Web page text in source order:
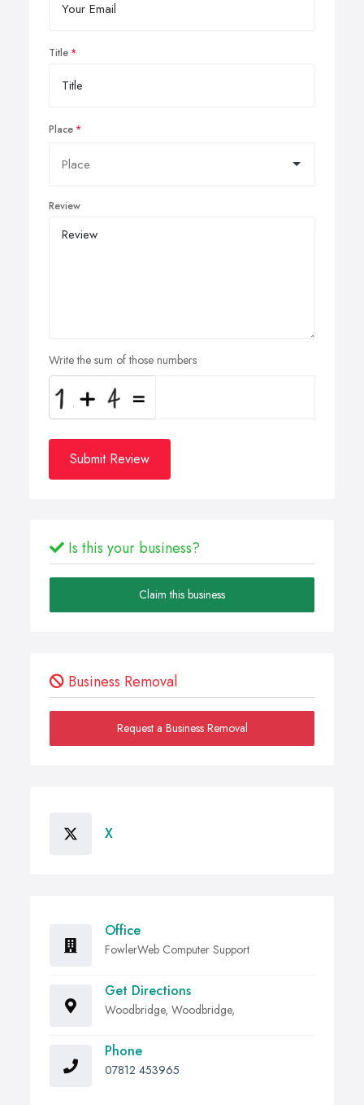
Title
Place
Review
Write the sum of those numbers
Submit Review
Is this your business?
Claim this business
Business Removal
Request a Business Removal
X
Office
FowlerWeb Computer Support
Get Directions
Woodbridge, Woodbridge,
Phone
07812 453965